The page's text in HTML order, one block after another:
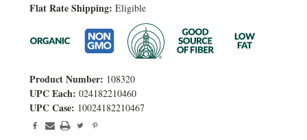
Flat Rate Shipping: Eligible
Product Number: 108320
UPC Each: 024182210460
UPC Case: 10024182210467